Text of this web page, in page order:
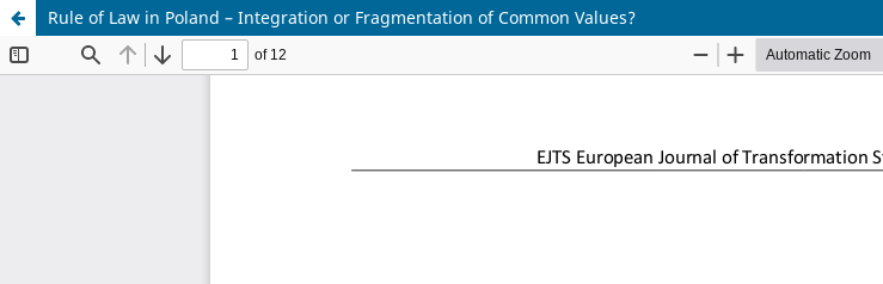
Rule of Law in Poland – Integration or Fragmentation of Common Values?